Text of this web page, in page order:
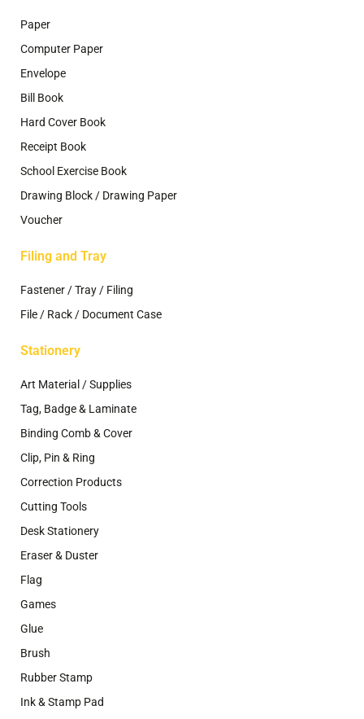
Paper
Computer Paper
Envelope
Bill Book
Hard Cover Book
Receipt Book
School Exercise Book
Drawing Block / Drawing Paper
Voucher
Filing and Tray
Fastener / Tray / Filing
File / Rack / Document Case
Stationery
Art Material / Supplies
Tag, Badge & Laminate
Binding Comb & Cover
Clip, Pin & Ring
Correction Products
Cutting Tools
Desk Stationery
Eraser & Duster
Flag
Games
Glue
Brush
Rubber Stamp
Ink & Stamp Pad